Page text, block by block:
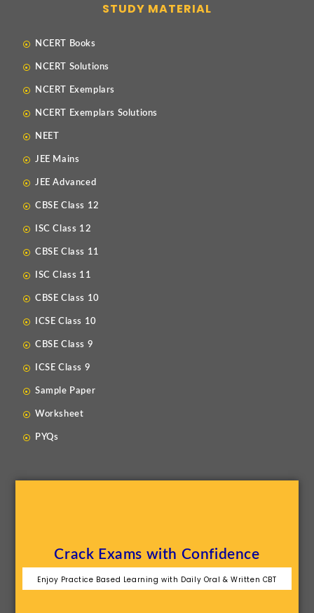
STUDY MATERIAL
NCERT Books
NCERT Solutions
NCERT Exemplars
NCERT Exemplars Solutions
NEET
JEE Mains
JEE Advanced
CBSE Class 12
ISC Class 12
CBSE Class 11
ISC Class 11
CBSE Class 10
ICSE Class 10
CBSE Class 9
ICSE Class 9
Sample Paper
Worksheet
PYQs
Crack Exams with Confidence
Enjoy Practice Based Learning with Daily Oral & Written CBT